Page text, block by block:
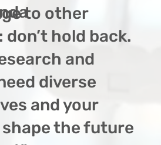
Publications
Impact Stories
to other
don’t hold back.
and
diverse
and your
shape the future